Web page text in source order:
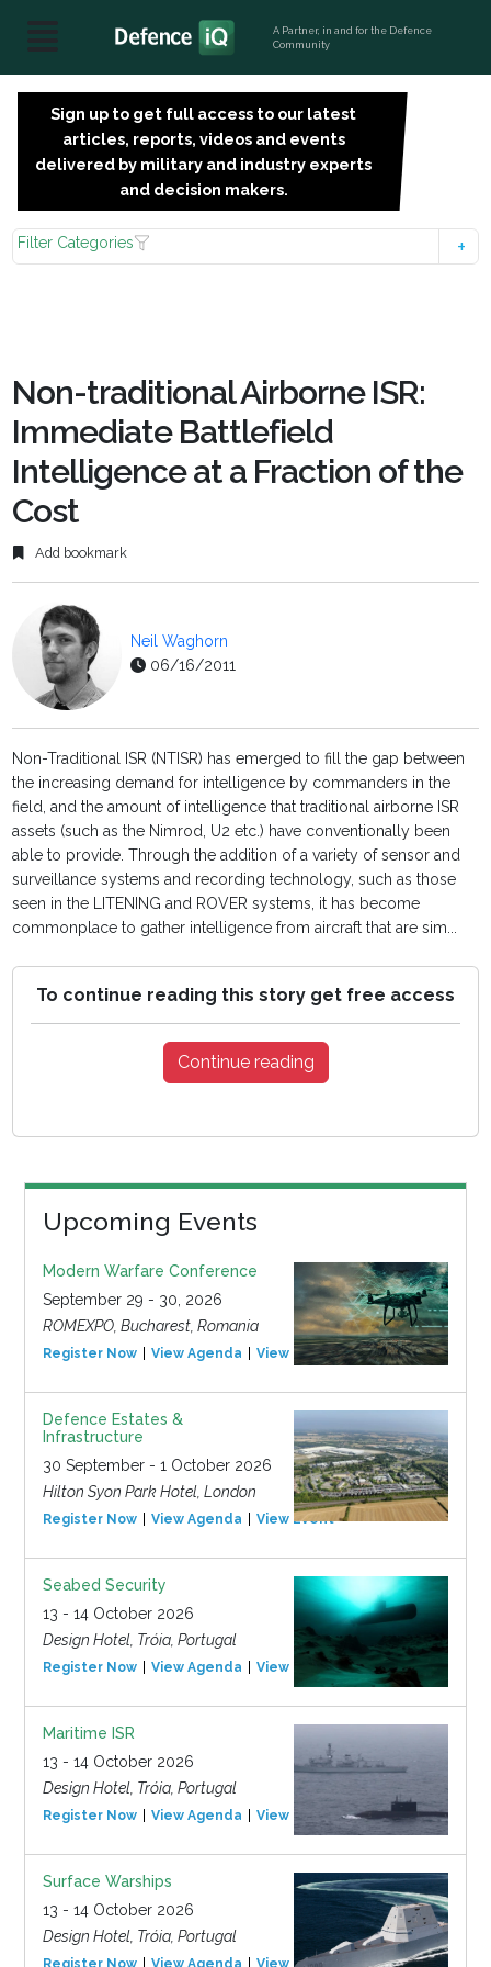
A Partner, in and for the Defence
Community
Sign up to get full access to our latest
articles, reports, videos and events
delivered by military and industry experts
and decision makers.
Filter Categories
Non-traditional Airborne ISR:
Immediate Battlefield
Intelligence at a Fraction of the
Cost
Add bookmark
Neil Waghorn
06/16/2011
Non-Traditional ISR (NTISR) has emerged to fill the gap between
the increasing demand for intelligence by commanders in the
field, and the amount of intelligence that traditional airborne ISR
assets (such as the Nimrod, U2 etc.) have conventionally been
able to provide. Through the addition of a variety of sensor and
surveillance systems and recording technology, such as those
seen in the LITENING and ROVER systems, it has become
commonplace to gather intelligence from aircraft that are sim...
To continue reading this story get free access
Continue reading
Upcoming Events
Modern Warfare Conference
September 29 - 30, 2026
ROMEXPO, Bucharest, Romania
Register Now View Agenda View Event
Defence Estates &
Infrastructure
30 September - 1 October 2026
Hilton Syon Park Hotel, London
Register Now View Agenda View Event
Seabed Security
13 - 14 October 2026
Design Hotel, Tróia, Portugal
Register Now View Agenda View Event
Maritime ISR
13 - 14 October 2026
Design Hotel, Tróia, Portugal
Register Now View Agenda View Event
Surface Warships
13 - 14 October 2026
Design Hotel, Tróia, Portugal